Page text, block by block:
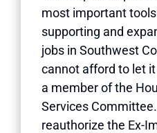
most important
supporting and
jobs in Southwest
cannot afford to let it
a member of the
Services
reauthorize the Ex-